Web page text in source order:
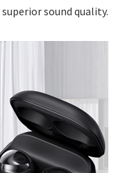
sound quality.